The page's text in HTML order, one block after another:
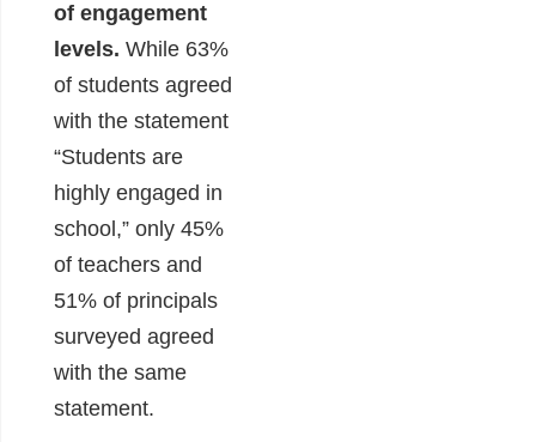
of engagement
levels. While 63%
of students agreed
with the statement
“Students are
highly engaged in
school,” only 45%
of teachers and
51% of principals
surveyed agreed
with the same
statement.